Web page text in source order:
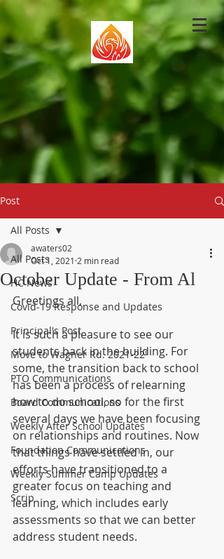
Post
All Posts
HC News
Covid-19 Response and Updates
Principal's Post
Move to Wagner Rd. 2021-22'
PTO Communications
Board Communications
Weekly After School Updates
Foundation Communications
Weekly Summer Camp Updates
Scrip
All Posts
October Update - From Al
awaters02
Oct 1, 2021 2 min read
Greetings all,
It is such a pleasure to see our
students back in the building. For
some, the transition back to school
has been a process of relearning
how to do school, so for the first
several days we have been focusing
on relationships and routines. Now
that things have settled in, our
efforts have transitioned to a
greater focus on teaching and
learning, which includes early
assessments so that we can better
address student needs.